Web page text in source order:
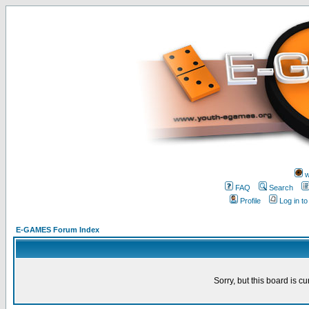
FAQ
Search
Profile
Log in
E-GAMES Forum Index
Sorry, but this board is